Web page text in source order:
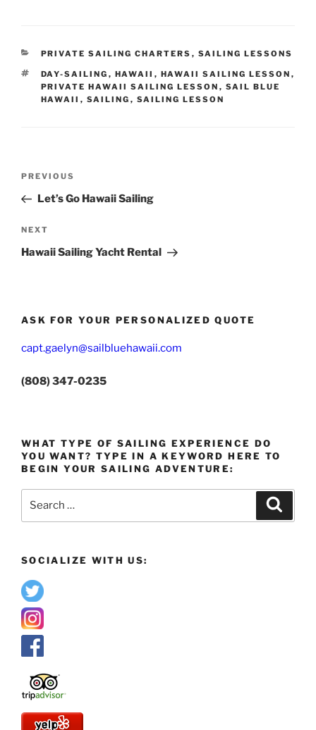
CATEGORIES
PRIVATE SAILING CHARTERS , SAILING LESSONS
TAGS
DAY-SAILING , HAWAII , HAWAII SAILING LESSON ,
PRIVATE HAWAII SAILING LESSON , SAIL BLUE
HAWAII , SAILING , SAILING LESSON
Previous
Post
PREVIOUS
Let’s Go Hawaii Sailing
Next
Post
NEXT
Hawaii Sailing Yacht Rental
ASK FOR YOUR PERSONALIZED QUOTE
capt.gaelyn@sailbluehawaii.com
(808) 347-0235
WHAT TYPE OF SAILING EXPERIENCE DO
YOU WANT? TYPE IN A KEYWORD HERE TO
BEGIN YOUR SAILING ADVENTURE:
SOCIALIZE WITH US: